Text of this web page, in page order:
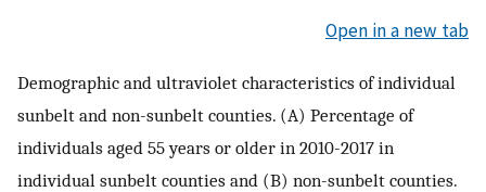
Open in a new tab
Demographic and ultraviolet characteristics of individual
sunbelt and non-sunbelt counties. (A) Percentage of
individuals aged 55 years or older in 2010-2017 in
individual sunbelt counties and (B) non-sunbelt counties.